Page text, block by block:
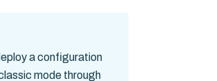
a configuration
mode through